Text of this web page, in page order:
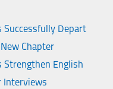
Depart
Chapter
English
Interviews